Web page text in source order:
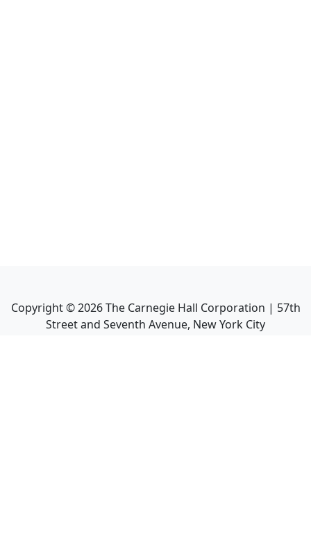
Copyright ©2026The Carnegie Hall Corporation | 57th
Street and Seventh Avenue, New York City